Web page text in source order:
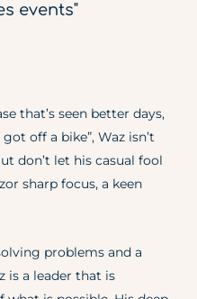
that’s seen better days,
off a bike”, Waz isn’t
don’t let his casual fool
sharp focus, a keen
problems and a
is a leader that is
events"